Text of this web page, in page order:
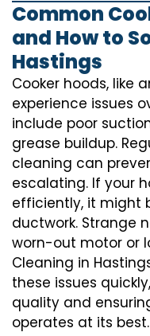
Common
and How to
Hastings
Cooker hoods, like
experience issues
include poor
grease buildup.
cleaning can
escalating. If your
efficiently, it might
ductwork. Strange
worn-out motor or
Cleaning in
these issues
quality and
operates at its best.